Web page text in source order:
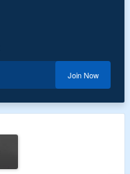
Join Now